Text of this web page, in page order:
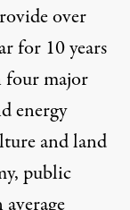
over
for 10 years
major
energy
and land
public